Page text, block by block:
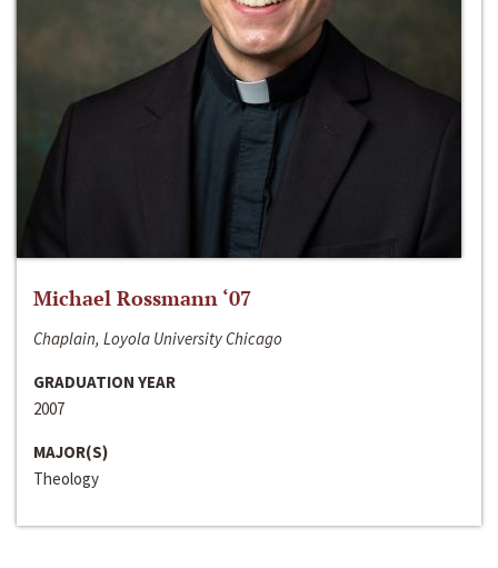
Michael Rossmann ‘07
Chaplain, Loyola University Chicago
GRADUATION YEAR
2007
MAJOR(S)
Theology